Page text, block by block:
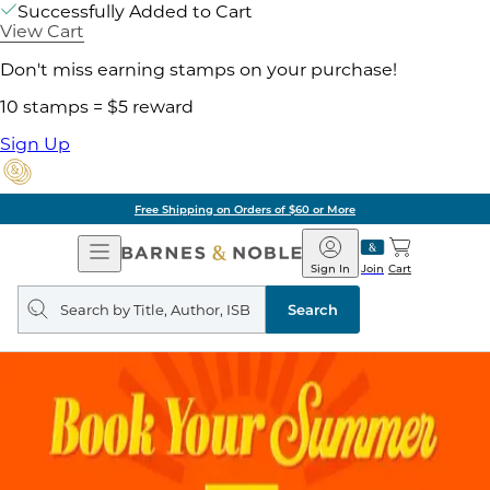
Successfully Added to Cart
View Cart
Don't miss earning stamps on your purchase!
10 stamps = $5 reward
Sign Up
Free Shipping on Orders of $60 or More
Open
Navigation
Barnes
&
Noble
Join
Sign In Cart
Search
query
Search